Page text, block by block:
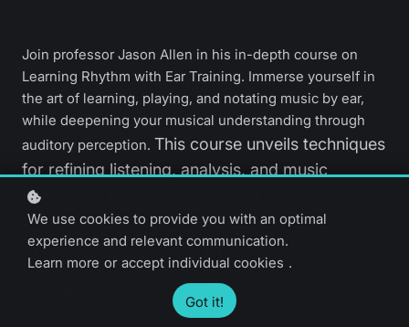
Join professor Jason Allen in his in-depth course on
Learning Rhythm with Ear Training. Immerse yourself in
the art of learning, playing, and notating music by ear,
while deepening your musical understanding through
auditory perception. This course unveils techniques
for refining listening, analysis, and music
notation skills. Perfect Pitch not required.
Beginner level
57 video lessons
English only
We use cookies to provide you with an optimal
experience and relevant communication.
Learn more or accept individual cookies .
Got it!